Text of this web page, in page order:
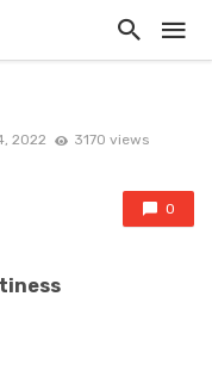
2022 3170 views
0